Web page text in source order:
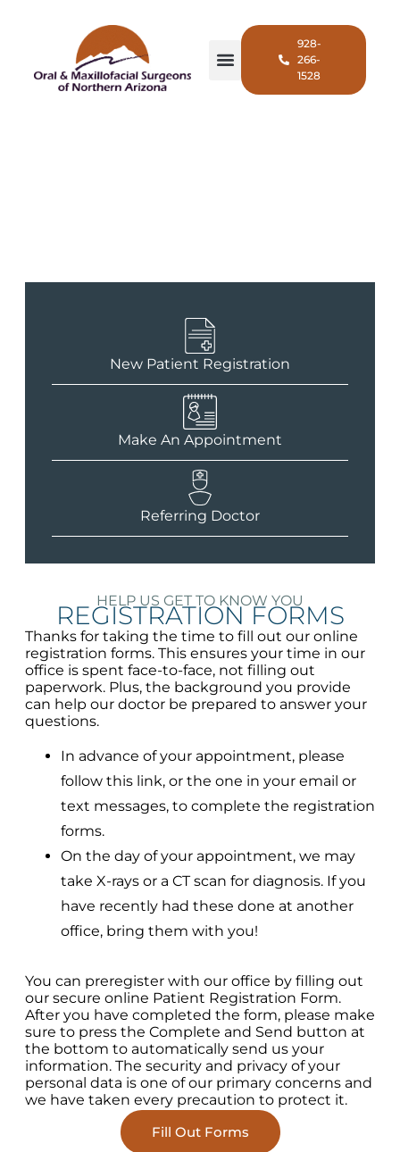
928-
266-
1528
New Patient Registration
Make An Appointment
Referring Doctor
HELP US GET TO KNOW YOU
REGISTRATION FORMS
Thanks for taking the time to fill out our online
registration forms. This ensures your time in our
office is spent face-to-face, not filling out
paperwork. Plus, the background you provide
can help our doctor be prepared to answer your
questions.
In advance of your appointment, please
follow this link, or the one in your email or
text messages, to complete the registration
forms.
On the day of your appointment, we may
take X-rays or a CT scan for diagnosis. If you
have recently had these done at another
office, bring them with you!
You can preregister with our office by filling out
our secure online Patient Registration Form.
After you have completed the form, please make
sure to press the Complete and Send button at
the bottom to automatically send us your
information. The security and privacy of your
personal data is one of our primary concerns and
we have taken every precaution to protect it.
Fill Out Forms